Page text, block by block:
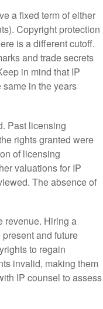
a fixed term of either
Copyright protection
is a different cutoff.
and trade secrets
in mind that IP
in the years
Past licensing
rights granted were
of licensing
valuations for IP
The absence of
revenue. Hiring a
and future
to regain
invalid, making them
IP counsel to assess